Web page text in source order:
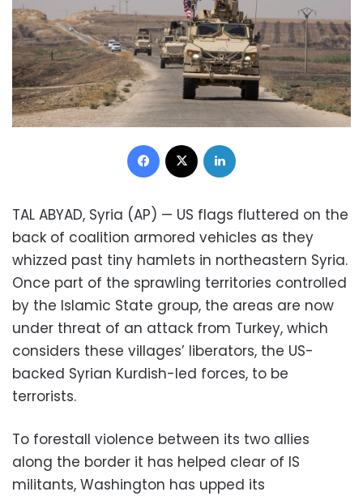
Facebook
TAL ABYAD, Syria (AP) — US flags fluttered on the
back of coalition armored vehicles as they
whizzed past tiny hamlets in northeastern Syria.
Once part of the sprawling territories controlled
by the Islamic State group, the areas are now
under threat of an attack from Turkey, which
considers these villages’ liberators, the US-
backed Syrian Kurdish-led forces, to be
terrorists.
To forestall violence between its two allies
along the border it has helped clear of IS
militants, Washington has upped its